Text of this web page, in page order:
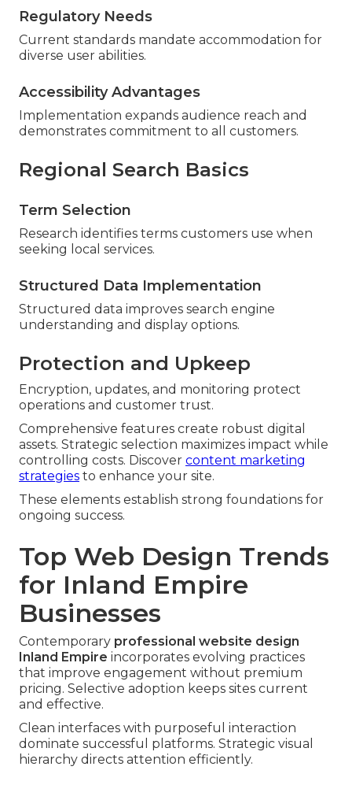
Regulatory Needs
Current standards mandate accommodation for
diverse user abilities.
Accessibility Advantages
Implementation expands audience reach and
demonstrates commitment to all customers.
Regional Search Basics
Term Selection
Research identifies terms customers use when
seeking local services.
Structured Data Implementation
Structured data improves search engine
understanding and display options.
Protection and Upkeep
Encryption, updates, and monitoring protect
operations and customer trust.
Comprehensive features create robust digital
assets. Strategic selection maximizes impact while
controlling costs. Discover content marketing
strategies to enhance your site.
These elements establish strong foundations for
ongoing success.
Top Web Design Trends
for Inland Empire
Businesses
Contemporary professional website design
Inland Empire incorporates evolving practices
that improve engagement without premium
pricing. Selective adoption keeps sites current
and effective.
Clean interfaces with purposeful interaction
dominate successful platforms. Strategic visual
hierarchy directs attention efficiently.